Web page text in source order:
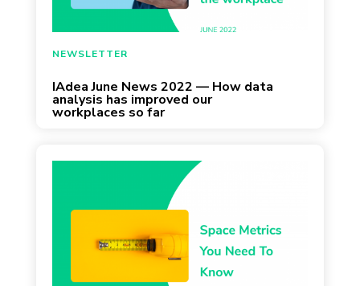
IAdea June News 2022 — How data
analysis has improved our
workplaces so far
NEWSLETTER